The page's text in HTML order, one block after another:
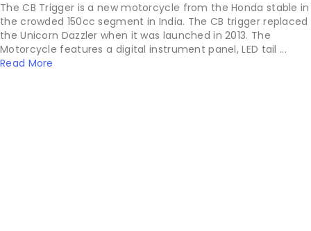
The CB Trigger is a new motorcycle from the Honda stable in
the crowded 150cc segment in India. The CB trigger replaced
the Unicorn Dazzler when it was launched in 2013. The
Motorcycle features a digital instrument panel, LED tail ...
Read More